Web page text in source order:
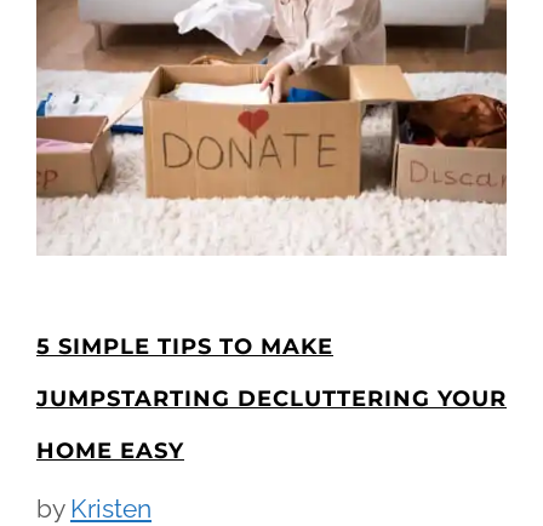
5 SIMPLE TIPS TO MAKE
JUMPSTARTING DECLUTTERING YOUR
HOME EASY
by Kristen